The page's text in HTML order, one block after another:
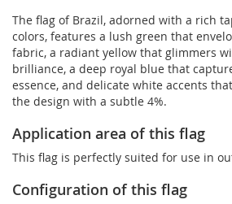
The flag of Brazil, adorned with a rich
colors, features a lush green that
fabric, a radiant yellow that glimmers
brilliance, a deep royal blue that
essence, and delicate white accents
the design with a subtle 4%.
Application area of this flag
This flag is perfectly suited for use in
Configuration of this flag